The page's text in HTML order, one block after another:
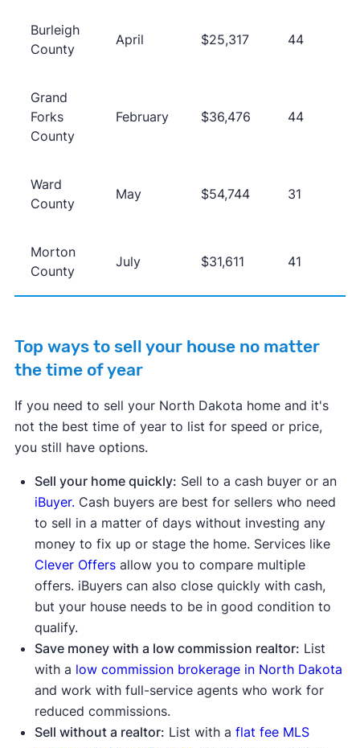
Burleigh
County
April $25,317 44
Grand
Forks
County
February $36,476 44
Ward
County
May $54,744 31
Morton
County
July $31,611 41
Top ways to sell your house no matter
the time of year
If you need to sell your North Dakota home and it's
not the best time of year to list for speed or price,
you still have options.
Sell your home quickly: Sell to a cash buyer or an
iBuyer. Cash buyers are best for sellers who need
to sell in a matter of days without investing any
money to fix up or stage the home. Services like
Clever Offersallow you to compare multiple
offers. iBuyers can also close quickly with cash,
but your house needs to be in good condition to
qualify.
Save money with a low commission realtor: List
with a low commission brokerage in North Dakota
and work with full-service agents who work for
reduced commissions.
Sell without a realtor: List with a flat fee MLS